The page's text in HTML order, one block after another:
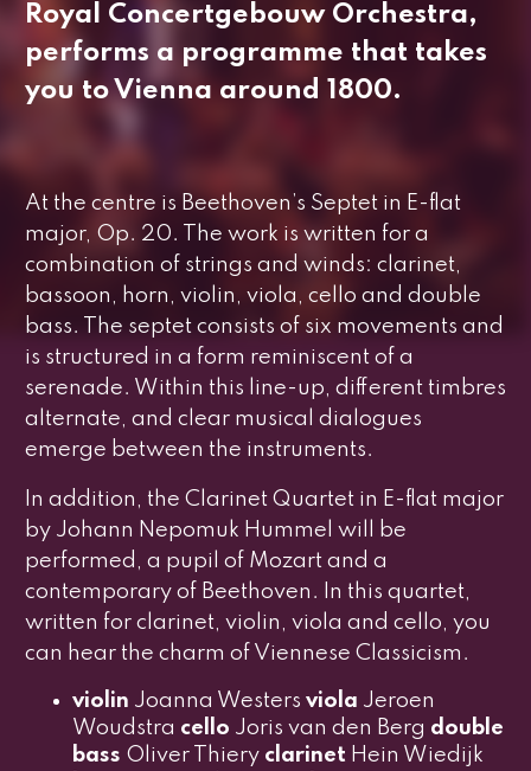
Royal Concertgebouw Orchestra,
performs a programme that takes
you to Vienna around 1800.
At the centre is Beethoven’s Septet in E-flat
major, Op. 20. The work is written for a
combination of strings and winds: clarinet,
bassoon, horn, violin, viola, cello and double
bass. The septet consists of six movements and
is structured in a form reminiscent of a
serenade. Within this line-up, different timbres
alternate, and clear musical dialogues
emerge between the instruments.
In addition, the Clarinet Quartet in E-flat major
by Johann Nepomuk Hummel will be
performed, a pupil of Mozart and a
contemporary of Beethoven. In this quartet,
written for clarinet, violin, viola and cello, you
can hear the charm of Viennese Classicism.
violin Joanna Westers viola Jeroen
Woudstra cello Joris van den Berg double
bass Oliver Thiery clarinet Hein Wiedijk